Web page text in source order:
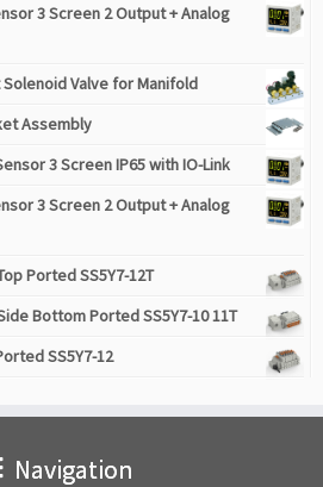
3 Screen 2 Output + Analog
Valve for Manifold
Assembly
3 Screen IP65 with IO-Link
3 Screen 2 Output + Analog
Ported SS5Y7-12T
Bottom Ported SS5Y7-10 11T
SS5Y7-12
Navigation